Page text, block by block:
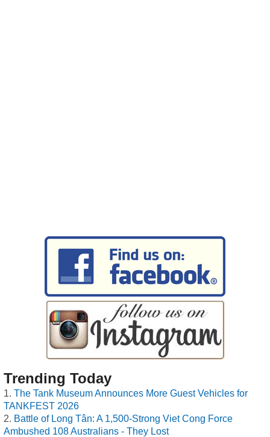
Trending Today
The Tank Museum Announces More Guest Vehicles for
TANKFEST 2026
Battle of Long Tân: A 1,500-Strong Viet Cong Force
Ambushed 108 Australians - They Lost